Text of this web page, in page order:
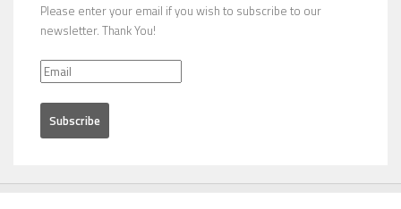
Please enter your email if you wish to subscribe to our
newsletter. Thank You!